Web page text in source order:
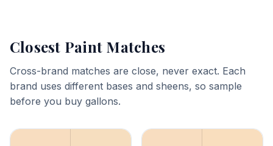
Closest Paint Matches
Cross-brand matches are close, never exact. Each
brand uses different bases and sheens, so sample
before you buy gallons.